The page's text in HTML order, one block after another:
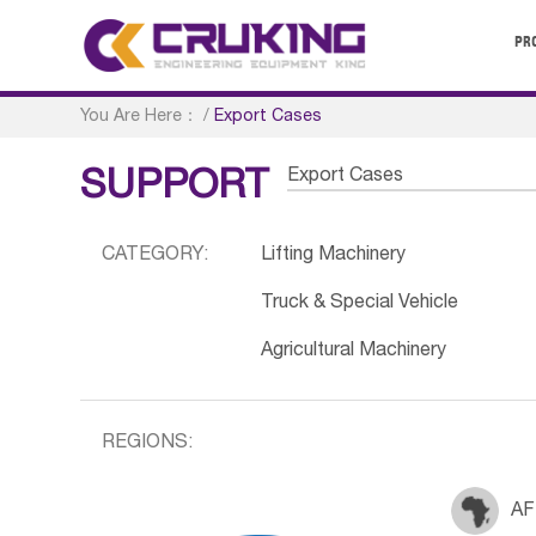
You Are Here： /Export Cases
SUPPORT Export Cases
CATEGORY: Lifting Machinery
Truck & Special Vehicle
Agricultural Machinery
REGIONS: